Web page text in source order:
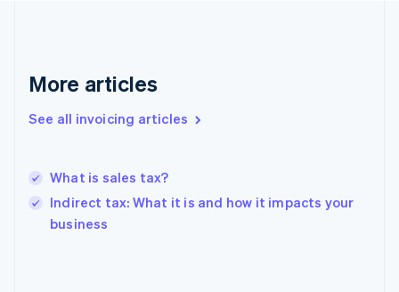
More articles
See all invoicing articles
What is sales tax?
Indirect tax: What it is and how it impacts your
business
Greece
Hong Kong SAR, China
English
English
Ireland